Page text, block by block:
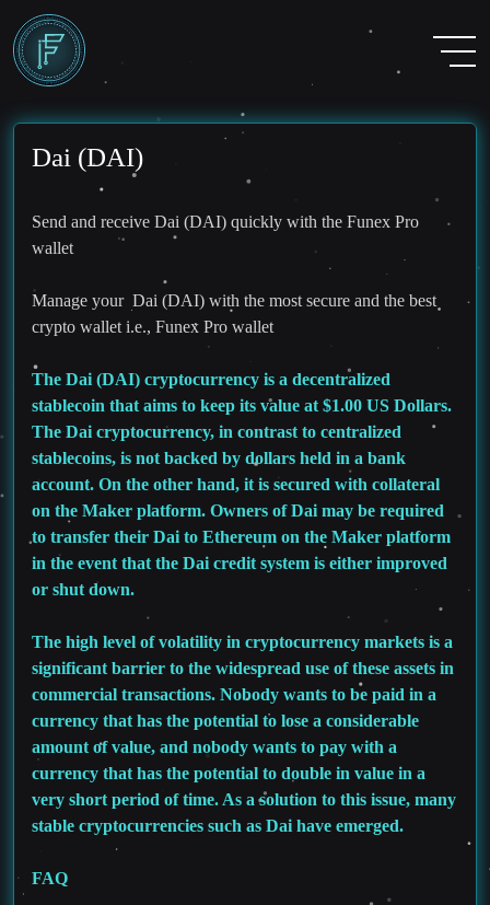
Dai (DAI)
Send and receive Dai (DAI) quickly with the Funex Pro
wallet
Manage your Dai (DAI) with the most secure and the best
crypto wallet i.e., Funex Pro wallet
The Dai (DAI) cryptocurrency is a decentralized
stablecoin that aims to keep its value at $1.00 US Dollars.
The Dai cryptocurrency, in contrast to centralized
stablecoins, is not backed by dollars held in a bank
account. On the other hand, it is secured with collateral
on the Maker platform. Owners of Dai may be required
to transfer their Dai to Ethereum on the Maker platform
in the event that the Dai credit system is either improved
or shut down.
The high level of volatility in cryptocurrency markets is a
significant barrier to the widespread use of these assets in
commercial transactions. Nobody wants to be paid in a
currency that has the potential to lose a considerable
amount of value, and nobody wants to pay with a
currency that has the potential to double in value in a
very short period of time. As a solution to this issue, many
stable cryptocurrencies such as Dai have emerged.
FAQ